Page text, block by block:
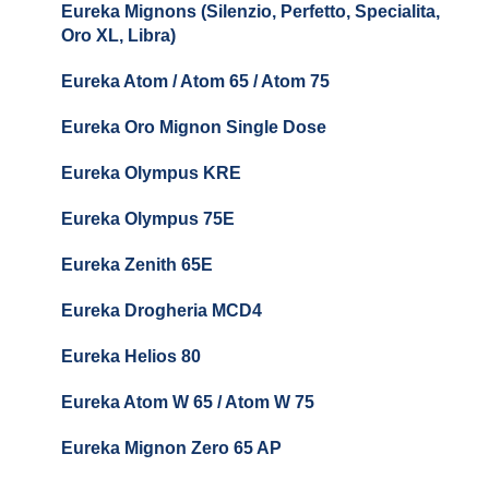
Baratza Encore + Encore ESP
Eureka Mignons (Silenzio, Perfetto, Specialita,
Oro XL, Libra)
Eureka Atom / Atom 65 / Atom 75
Eureka Oro Mignon Single Dose
Eureka Olympus KRE
Eureka Olympus 75E
Eureka Zenith 65E
Eureka Drogheria MCD4
Eureka Helios 80
Eureka Atom W 65 / Atom W 75
Eureka Mignon Zero 65 AP